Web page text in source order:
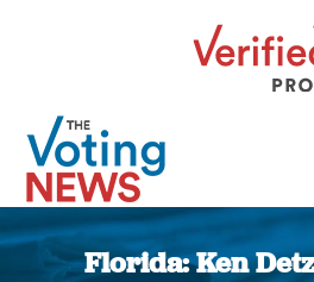
Florida: Ken